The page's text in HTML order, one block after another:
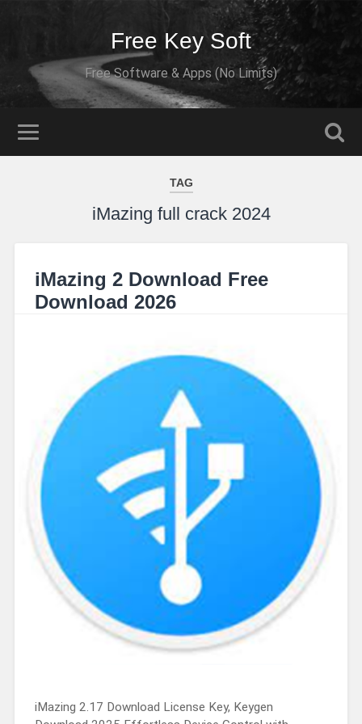
Free Key Soft
Free Software & Apps (No Limits)
TAG
iMazing full crack 2024
iMazing 2 Download Free
Download 2026
iMazing 2.17 Download License Key, Keygen